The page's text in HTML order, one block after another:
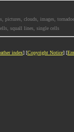
pictures, clouds, images,
squall lines, single cells
index] [Copyright Notice] [